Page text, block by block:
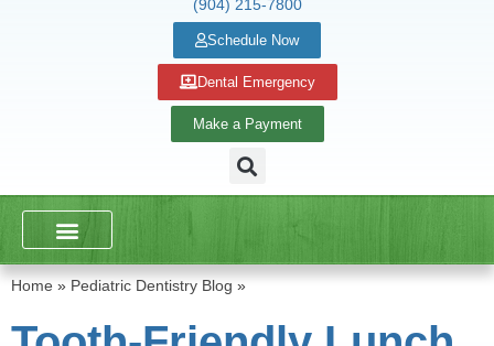
(904) 215-7800
Schedule Now
Dental Emergency
Make a Payment
Home » Pediatric Dentistry Blog »